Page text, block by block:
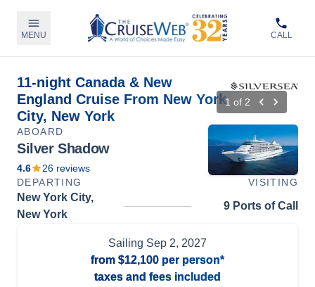
MENU CALL
11-night Canada & New
England Cruise From New York
City, New York
1 of 2
ABOARD
Silver Shadow
4.6 26 reviews
DEPARTING
VISITING
New York City,
New York
9 Ports of Call
Sailing Sep 2, 2027
from $12,100 per person*
taxes and fees included